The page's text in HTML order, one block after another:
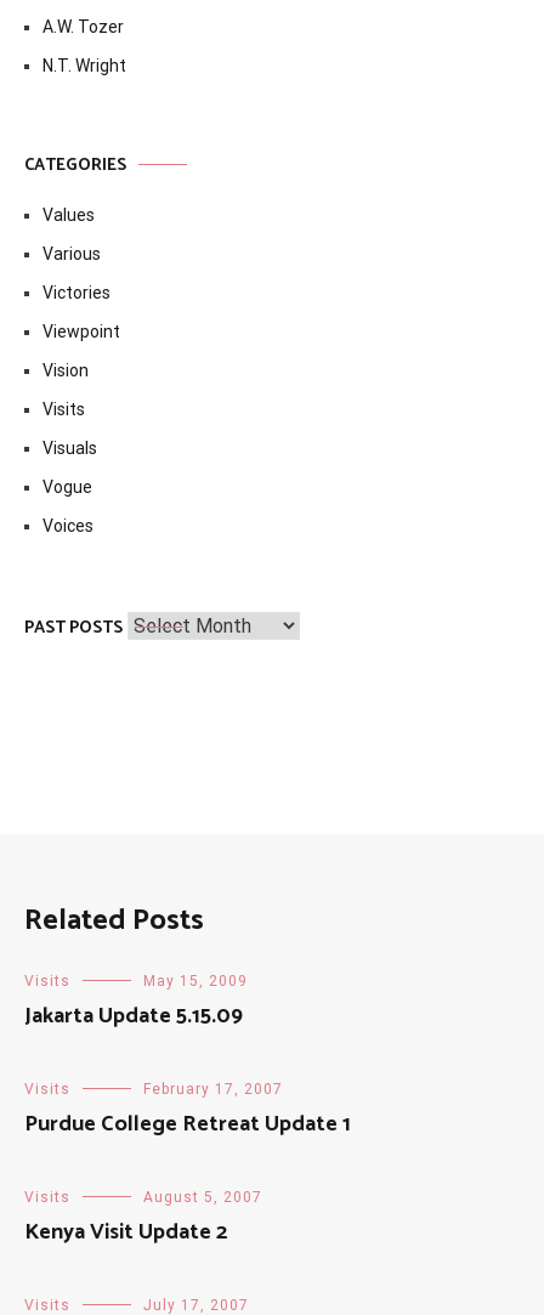
A.W. Tozer
N.T. Wright
CATEGORIES
Values
Various
Victories
Viewpoint
Vision
Visits
Visuals
Vogue
Voices
PAST POSTS Past
Posts
Related Posts
Visits May 15, 2009
Jakarta Update 5.15.09
Visits February 17, 2007
Purdue College Retreat Update 1
Visits August 5, 2007
Kenya Visit Update 2
Visits July 17, 2007